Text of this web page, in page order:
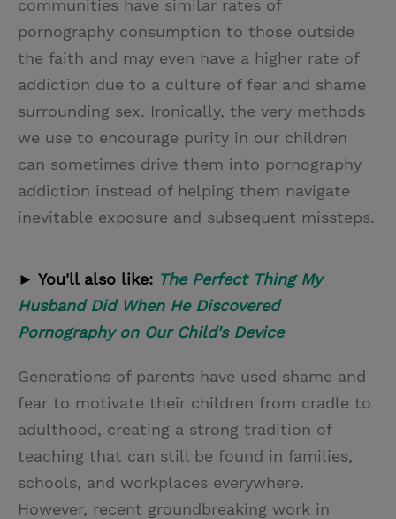
communities have similar rates of
pornography consumption to those outside
the faith and may even have a higher rate of
addiction due to a culture of fear and shame
surrounding sex. Ironically, the very methods
we use to encourage purity in our children
can sometimes drive them into pornography
addiction instead of helping them navigate
inevitable exposure and subsequent missteps.
► You'll also like: The Perfect Thing My
Husband Did When He Discovered
Pornography on Our Child's Device
Generations of parents have used shame and
fear to motivate their children from cradle to
adulthood, creating a strong tradition of
teaching that can still be found in families,
schools, and workplaces everywhere.
However, recent groundbreaking work in